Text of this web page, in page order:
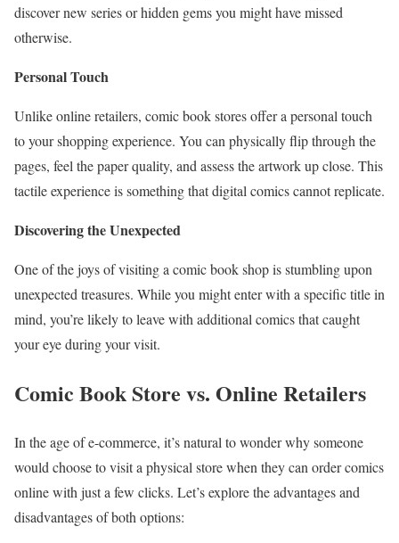
discover new series or hidden gems you might have missed
otherwise.
Personal Touch
Unlike online retailers, comic book stores offer a personal touch
to your shopping experience. You can physically flip through the
pages, feel the paper quality, and assess the artwork up close. This
tactile experience is something that digital comics cannot replicate.
Discovering the Unexpected
One of the joys of visiting a comic book shop is stumbling upon
unexpected treasures. While you might enter with a specific title in
mind, you’re likely to leave with additional comics that caught
your eye during your visit.
Comic Book Store vs. Online Retailers
In the age of e-commerce, it’s natural to wonder why someone
would choose to visit a physical store when they can order comics
online with just a few clicks. Let’s explore the advantages and
disadvantages of both options: